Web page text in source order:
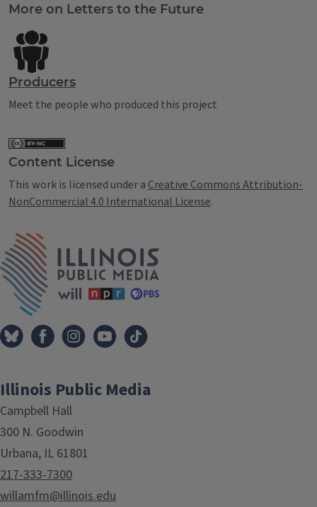
More on Letters to the Future
Producers
Meet the people who produced this project
Content License
This work is licensed under a Creative Commons Attribution-
NonCommercial 4.0 International License.
Illinois Public Media
Campbell Hall
300 N. Goodwin
Urbana, IL 61801
217-333-7300
willamfm@illinois.edu